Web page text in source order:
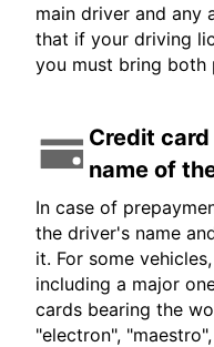
main driver and any
that if your driving
you must bring both
Credit
name of
In case of
the driver's name
it. For some
including a major
cards bearing the
"electron",